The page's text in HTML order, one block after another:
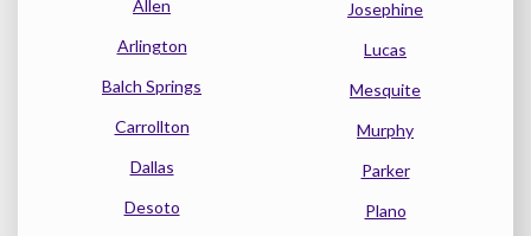
Allen
Arlington
Balch Springs
Carrollton
Dallas
Desoto
Josephine
Lucas
Mesquite
Murphy
Parker
Plano